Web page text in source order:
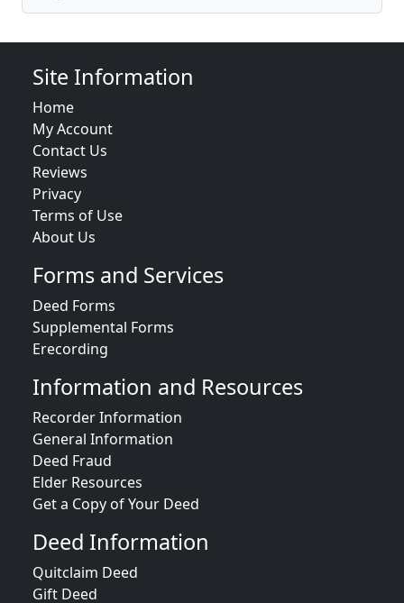
Site Information
Home
My Account
Contact Us
Reviews
Privacy
Terms of Use
About Us
Forms and Services
Deed Forms
Supplemental Forms
Erecording
Information and Resources
Recorder Information
General Information
Deed Fraud
Elder Resources
Get a Copy of Your Deed
Deed Information
Quitclaim Deed
Gift Deed